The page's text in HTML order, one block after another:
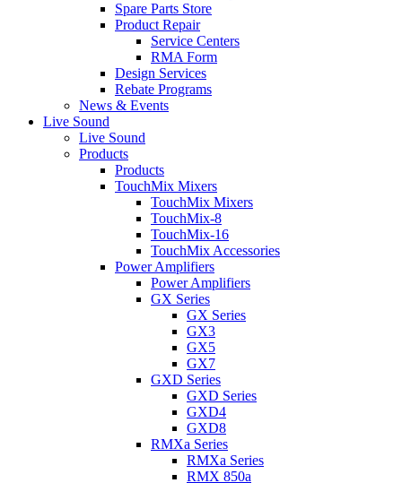
Spare Parts Store
Product Repair
Service Centers
RMA Form
Design Services
Rebate Programs
News & Events
Live Sound
Live Sound
Products
Products
TouchMix Mixers
TouchMix Mixers
TouchMix-8
TouchMix-16
TouchMix Accessories
Power Amplifiers
Power Amplifiers
GX Series
GX Series
GX3
GX5
GX7
GXD Series
GXD Series
GXD4
GXD8
RMXa Series
RMXa Series
RMX 850a